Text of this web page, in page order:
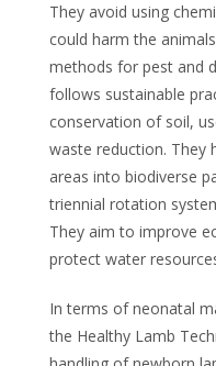
They avoid using
could harm the
methods for pest and
follows sustainable
conservation of soil,
waste reduction. They
areas into biodiverse
triennial rotation
They aim to improve
protect water
In terms of neonatal
the Healthy Lamb